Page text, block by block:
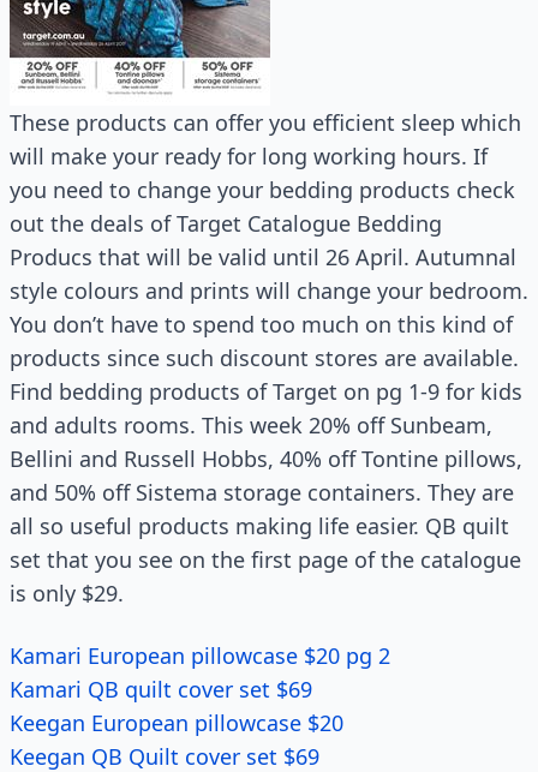
These products can offer you efficient sleep which
will make your ready for long working hours. If
you need to change your bedding products check
out the deals of Target Catalogue Bedding
Producs that will be valid until 26 April. Autumnal
style colours and prints will change your bedroom.
You don’t have to spend too much on this kind of
products since such discount stores are available.
Find bedding products of Target on pg 1-9 for kids
and adults rooms. This week 20% off Sunbeam,
Bellini and Russell Hobbs, 40% off Tontine pillows,
and 50% off Sistema storage containers. They are
all so useful products making life easier. QB quilt
set that you see on the first page of the catalogue
is only $29.
Kamari European pillowcase $20 pg 2
Kamari QB quilt cover set $69
Keegan European pillowcase $20
Keegan QB Quilt cover set $69